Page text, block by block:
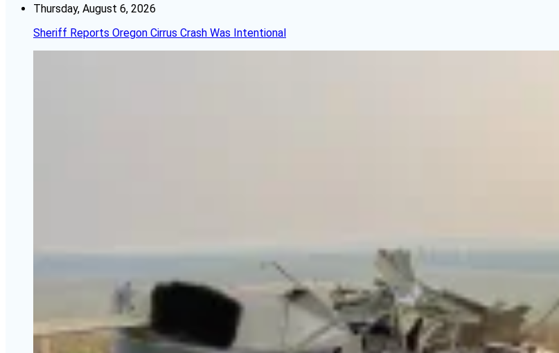
Thursday, August 6, 2026
Sheriff Reports Oregon Cirrus Crash Was Intentional